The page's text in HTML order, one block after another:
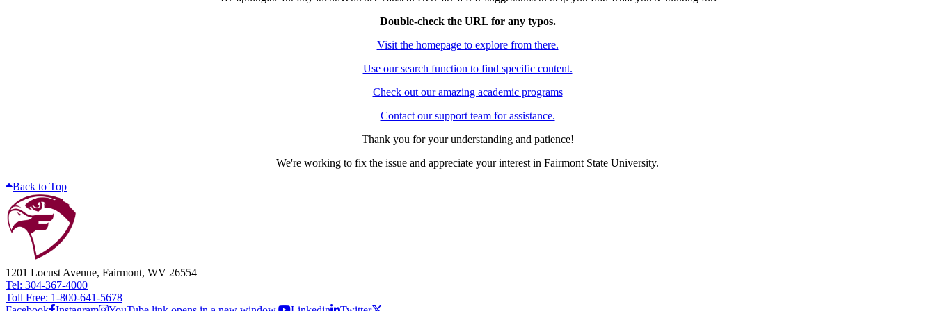
Double-check the URL for any typos.
Visit the homepage to explore from there.
Use our search function to find specific content.
Check out our amazing academic programs
Contact our support team for assistance.
Thank you for your understanding and patience!
We're working to fix the issue and appreciate your interest in Fairmont State University.
Back to Top
1201 Locust Avenue, Fairmont, WV 26554
Tel: 304-367-4000
Toll Free: 1-800-641-5678